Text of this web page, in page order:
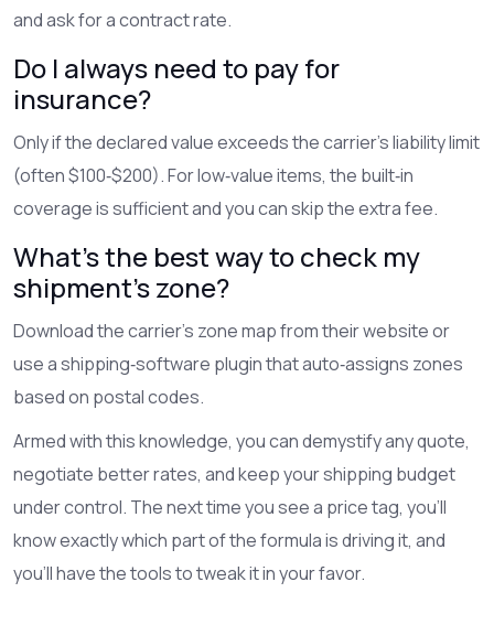
and ask for a contract rate.
Do I always need to pay for
insurance?
Only if the declared value exceeds the carrier’s liability limit
(often $100‑$200). For low‑value items, the built‑in
coverage is sufficient and you can skip the extra fee.
What's the best way to check my
shipment’s zone?
Download the carrier’s zone map from their website or
use a shipping‑software plugin that auto‑assigns zones
based on postal codes.
Armed with this knowledge, you can demystify any quote,
negotiate better rates, and keep your shipping budget
under control. The next time you see a price tag, you’ll
know exactly which part of the formula is driving it, and
you’ll have the tools to tweak it in your favor.